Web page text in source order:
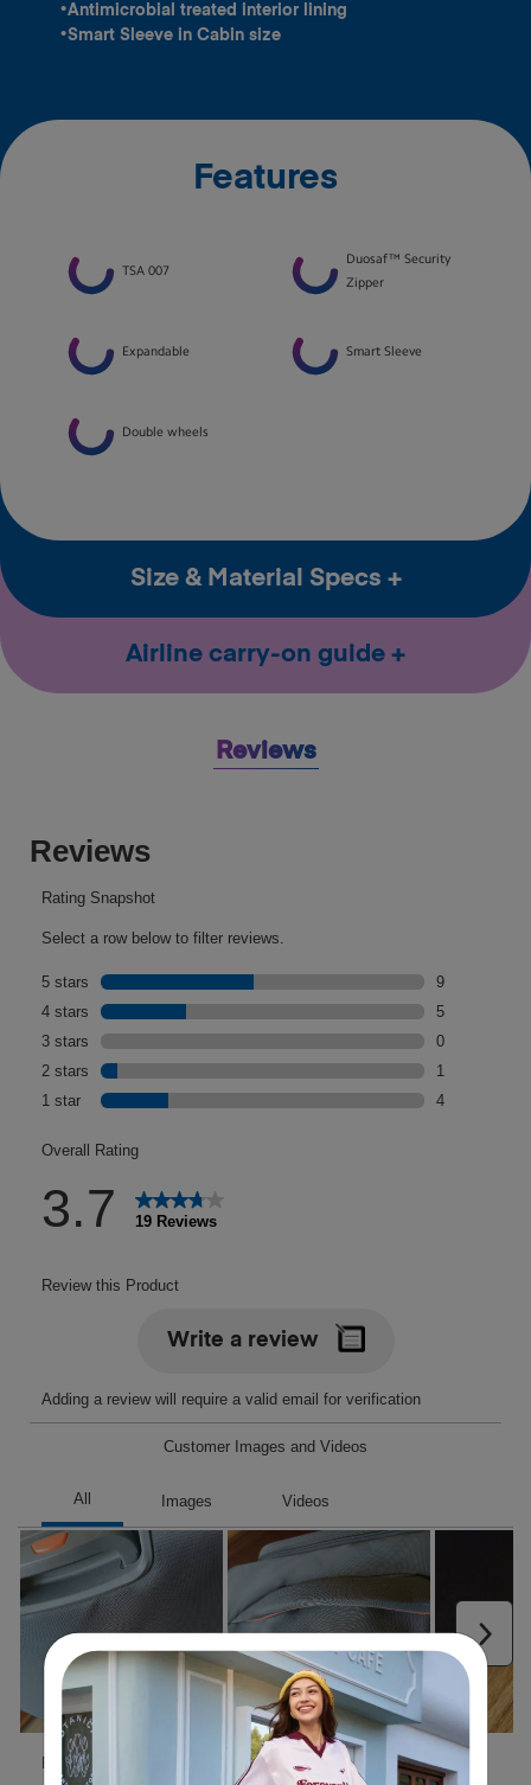
•Antimicrobial treated interior lining
•Smart Sleeve in Cabin size
Features
TSA 007
Duosaf™ Security
Zipper
Expandable Smart Sleeve
Double wheels
Size & Material Specs
Airline carry-on guide
Reviews